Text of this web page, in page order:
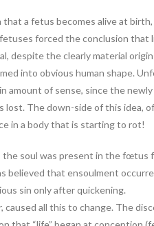
a fetus becomes alive at
forced the conclusion
despite the clearly material
into obvious human shape.
of sense, since the
The down-side of this idea,
in a body that is starting to rot!
soul was present in the
believed that ensoulment
sin only after quickening.
all this to change. The